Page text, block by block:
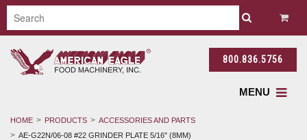
800.836.5756
MENU
HOME PRODUCTS
ACCESSORIES AND PARTS
AE-G22N/06-08 #22 GRINDER PLATE 5/16" (8MM)